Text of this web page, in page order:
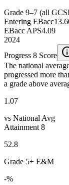
Grade 9–7 (all
Entering EBacc
EBacc APS4.09
2024
Progress 8 Score
The national
progressed more
a grade above
1.07
vs National Avg
Attainment 8
52.8
Grade 5+ E&M
-%